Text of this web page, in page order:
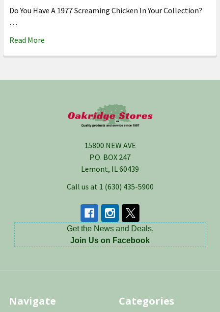
Do You Have A 1977 Screaming Chicken In Your Collection?
…
Read More
15800 NEW AVE
P.O. BOX 247
Lemont, IL 60439
Call us at 1 (630) 435-5900
Get the News and Deals,
Join Us on Facebook
Navigate Categories